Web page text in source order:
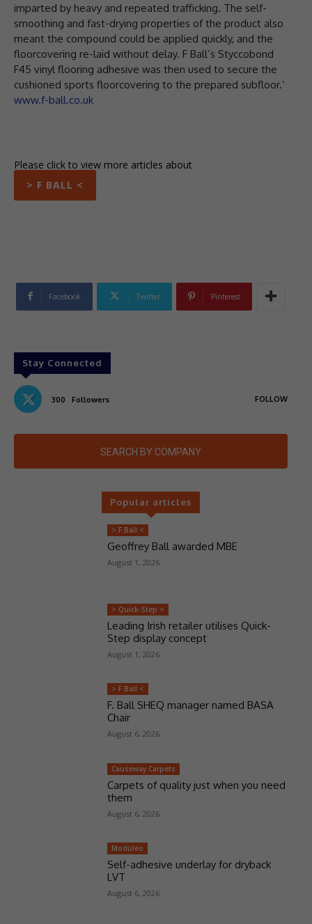
imparted by heavy and repeated trafficking. The self-
smoothing and fast-drying properties of the product also
meant the compound could be applied quickly, and the
floorcovering re-laid without delay. F Ball’s Styccobond
F45 vinyl flooring adhesive was then used to secure the
cushioned sports floorcovering to the prepared subfloor.’
www.f-ball.co.uk
Please click to view more articles about
> F BALL <
Facebook Twitter Pinterest
Stay Connected
300 Followers FOLLOW
SEARCH BY COMPANY
Popular articles
> F Ball <
Geoffrey Ball awarded MBE
August 1, 2026
> Quick-Step <
Leading Irish retailer utilises Quick-
Step display concept
August 1, 2026
> F Ball <
F. Ball SHEQ manager named BASA
Chair
August 6, 2026
Causeway Carpets
Carpets of quality just when you need
them
August 6, 2026
Moduleo
Self-adhesive underlay for dryback
LVT
August 6, 2026